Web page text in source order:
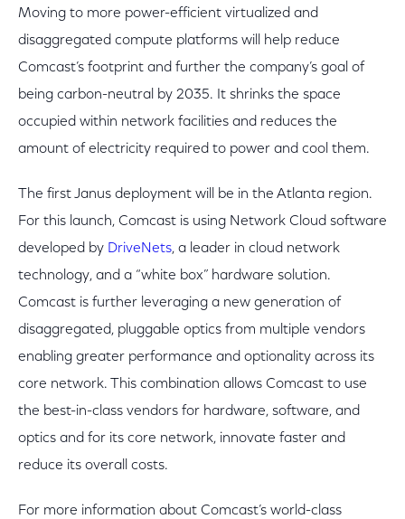
Moving to more power-efficient virtualized and
disaggregated compute platforms will help reduce
Comcast’s footprint and further the company’s goal of
being carbon-neutral by 2035. It shrinks the space
occupied within network facilities and reduces the
amount of electricity required to power and cool them.
The first Janus deployment will be in the Atlanta region.
For this launch, Comcast is using Network Cloud software
developed by DriveNets, a leader in cloud network
technology, and a “white box” hardware solution.
Comcast is further leveraging a new generation of
disaggregated, pluggable optics from multiple vendors
enabling greater performance and optionality across its
core network. This combination allows Comcast to use
the best-in-class vendors for hardware, software, and
optics and for its core network, innovate faster and
reduce its overall costs.
For more information about Comcast’s world-class